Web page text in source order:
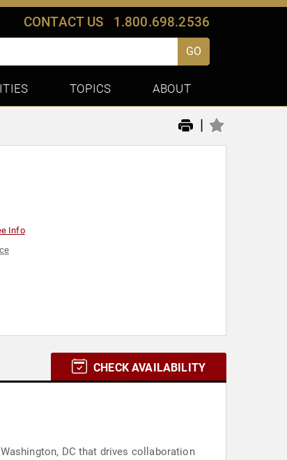
CONTACT US 1.800.698.2536
GO
TOPICS ABOUT
|
Info
CHECK AVAILABILITY
DC that drives collaboration